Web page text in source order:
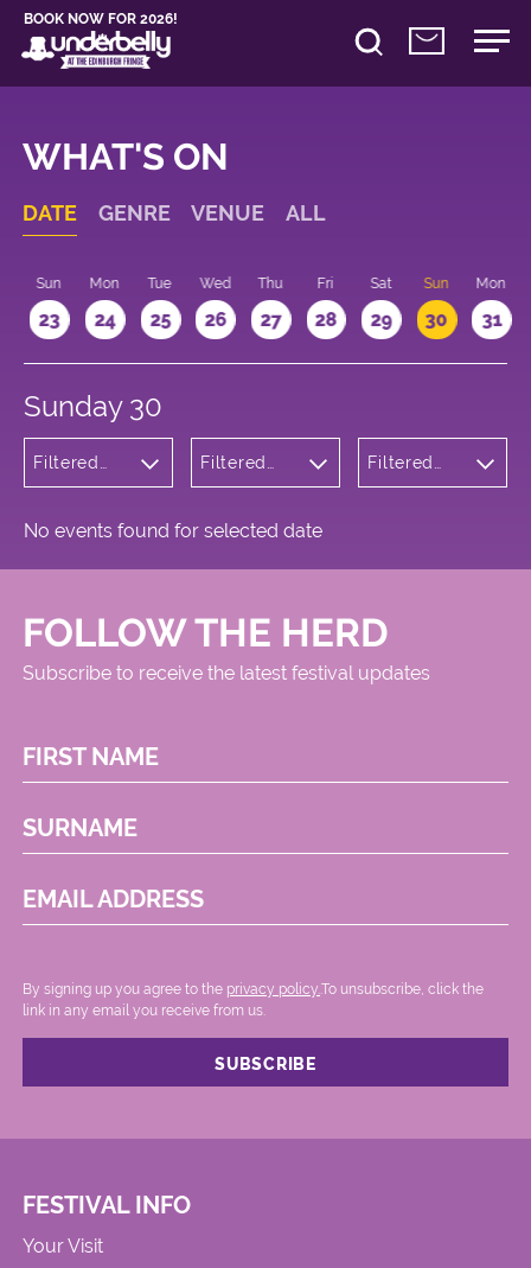
BOOK NOW FOR 2026!
WHAT'S ON
DATE GENRE VENUE ALL
Sun
23
Mon
24
Tue
25
Wed
26
Thu
27
Fri
28
Sat
29
Sun
30
Mon
31
Sunday 30
Filtered
Filtered
Square
Filtered
No events found for selected date
FOLLOW THE HERD
Subscribe to receive the latest festival updates
FIRST NAME
SURNAME
EMAIL ADDRESS
By signing up you agree to the privacy policy. .To unsubscribe, click the
link in any email you receive from us.
FESTIVAL INFO
Your Visit